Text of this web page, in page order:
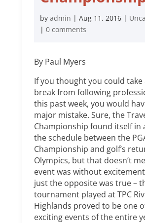
by admin | Aug 11, 2016|
| 0 comments
By Paul Myers
If you thought you could take
break from following
this past week, you would
major mistake. Sure, the
Championship found itself in
the schedule between the
Championship and golf’s
Olympics, but that doesn’t
event was without
just the opposite was true –
tournament played at TPC
Highlands proved to be one
exciting events of the entire